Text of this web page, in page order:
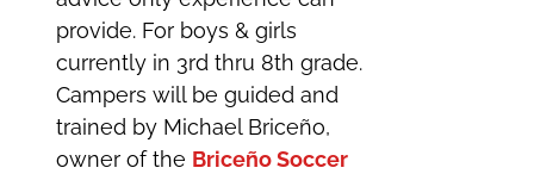
provide. For boys & girls
currently in 3rd thru 8th grade.
Campers will be guided and
trained by Michael Briceño,
owner of the Briceño Soccer